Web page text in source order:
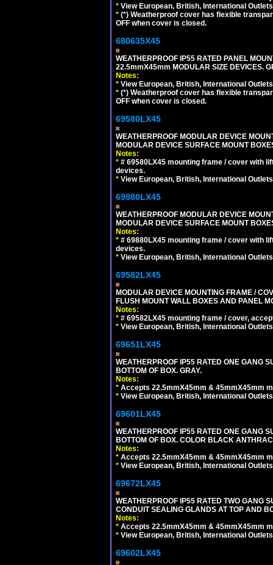
* View European, British, International
* (*) Weatherproof cover has flexible
OFF when cover is closed.
680635X45
WEATHERPROOF IP55 RATED PANEL
22.5mmX45mm MODULAR SIZE DEVICES.
Notes:
* View European, British, International
* (*) Weatherproof cover has flexible
OFF when cover is closed.
69580LX45
WEATHERPROOF MODULAR DEVICE
MODULAR DEVICE SURFACE MOUNT
Notes:
* # 69580LX45 mounting frame / cover with
devices.
* View European, British, International
69880LX45
WEATHERPROOF MODULAR DEVICE
MODULAR DEVICE SURFACE MOUNT
Notes:
* # 69880LX45 mounting frame / cover with
devices.
* View European, British, International
69582LX45
MODULAR DEVICE MOUNTING FRAME /
FLUSH MOUNT WALL BOXES AND PANEL
Notes:
* # 69582LX45 mounting frame / cover,
* View European, British, International
69651LX45
WEATHERPROOF IP55 RATED ONE GANG
BOTTOM OF BOX. GRAY.
Notes:
* Accepts 22.5mmX45mm & 45mmX45mm
* View European, British, International
69601LX45
WEATHERPROOF IP55 RATED ONE GANG
BOTTOM OF BOX. COLOR BLACK
Notes:
* Accepts 22.5mmX45mm & 45mmX45mm
* View European, British, International
69672LX45
WEATHERPROOF IP55 RATED TWO GANG
CONDUIT SEALING GLANDS AT TOP AND
Notes:
* Accepts 22.5mmX45mm & 45mmX45mm
* View European, British, International
69602LX45